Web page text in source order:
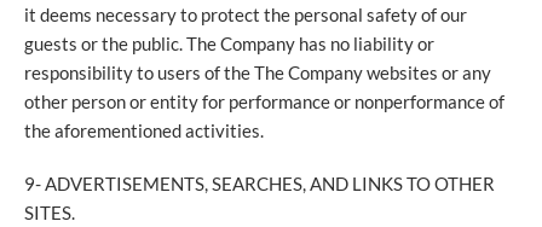
it deems necessary to protect the personal safety of our
guests or the public. The Company has no liability or
responsibility to users of the The Company websites or any
other person or entity for performance or nonperformance of
the aforementioned activities.
9- ADVERTISEMENTS, SEARCHES, AND LINKS TO OTHER
SITES.